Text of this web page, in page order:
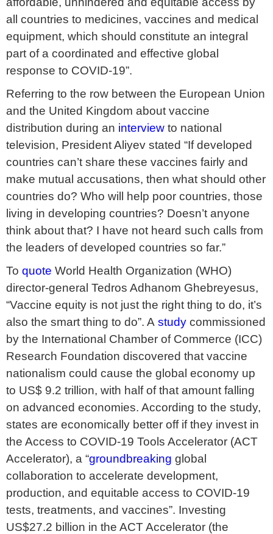
all countries to medicines, vaccines and medical
equipment, which should constitute an integral
part of a coordinated and effective global
response to COVID-19”.
Referring to the row between the European Union
and the United Kingdom about vaccine
distribution during an interview to national
television, President Aliyev stated “If developed
countries can’t share these vaccines fairly and
make mutual accusations, then what should other
countries do? Who will help poor countries, those
living in developing countries? Doesn’t anyone
think about that? I have not heard such calls from
the leaders of developed countries so far.”
To quote World Health Organization (WHO)
director-general Tedros Adhanom Ghebreyesus,
“Vaccine equity is not just the right thing to do, it’s
also the smart thing to do”. A study commissioned
by the International Chamber of Commerce (ICC)
Research Foundation discovered that vaccine
nationalism could cause the global economy up
to US$ 9.2 trillion, with half of that amount falling
on advanced economies. According to the study,
states are economically better off if they invest in
the Access to COVID-19 Tools Accelerator (ACT
Accelerator), a “groundbreaking global
collaboration to accelerate development,
production, and equitable access to COVID-19
tests, treatments, and vaccines”. Investing
US$27.2 billion in the ACT Accelerator (the